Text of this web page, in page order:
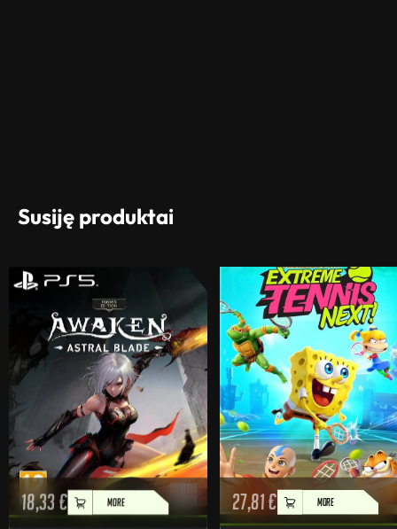
Susiję produktai
18,33€ MORE 27,81€ MORE